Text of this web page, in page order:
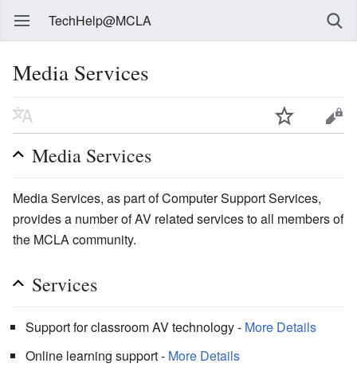
TechHelp@MCLA
Media Services
Media Services
Media Services, as part of Computer Support Services,
provides a number of AV related services to all members of
the MCLA community.
Services
Support for classroom AV technology - More Details
Online learning support - More Details